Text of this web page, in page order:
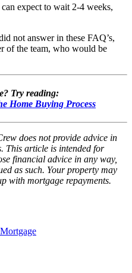
expect to wait 2-4 weeks,
not answer in these FAQ’s,
of the team, who would be
Try reading:
Home Buying Process
does not provide advice in
This article is intended for
financial advice in any way,
as such. Your property may
with mortgage repayments.